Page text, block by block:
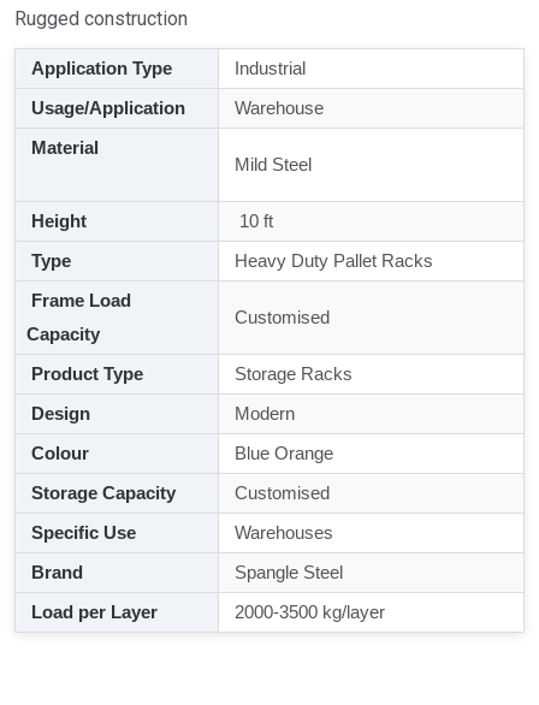
Rugged construction
Application Type
Industrial
Usage/Application
Warehouse
Material
Mild Steel
Height
10 ft
Type
Heavy Duty Pallet Racks
Frame Load
Capacity
Customised
Product Type
Storage Racks
Design
Modern
Colour
Blue Orange
Storage Capacity
Customised
Specific Use
Warehouses
Brand
Spangle Steel
Load per Layer
2000-3500 kg/layer